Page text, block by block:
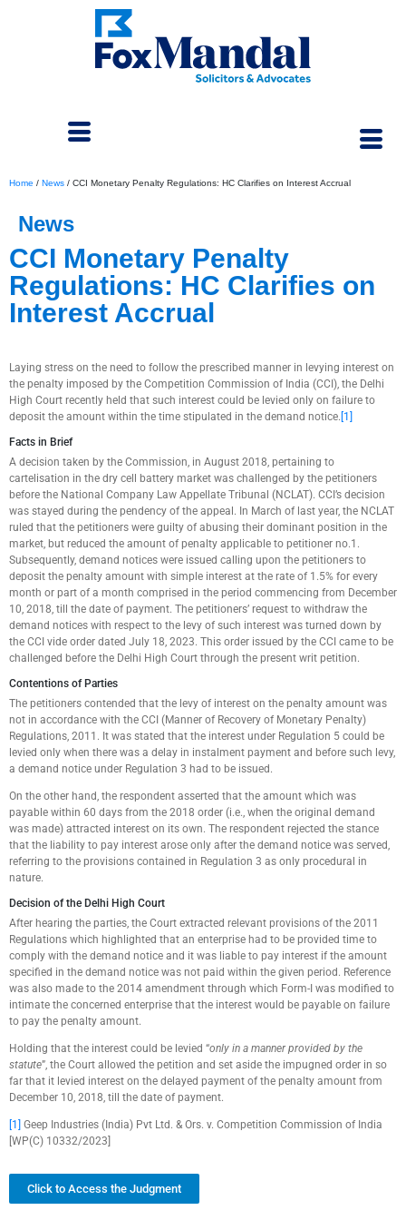
Home / News / CCI Monetary Penalty Regulations: HC Clarifies on Interest Accrual
News
CCI Monetary Penalty
Regulations: HC Clarifies on
Interest Accrual
Laying stress on the need to follow the prescribed manner in levying interest on
the penalty imposed by the Competition Commission of India (CCI), the Delhi
High Court recently held that such interest could be levied only on failure to
deposit the amount within the time stipulated in the demand notice. [1]
Facts in Brief
A decision taken by the Commission, in August 2018, pertaining to
cartelisation in the dry cell battery market was challenged by the petitioners
before the National Company Law Appellate Tribunal (NCLAT). CCI’s decision
was stayed during the pendency of the appeal. In March of last year, the NCLAT
ruled that the petitioners were guilty of abusing their dominant position in the
market, but reduced the amount of penalty applicable to petitioner no.1.
Subsequently, demand notices were issued calling upon the petitioners to
deposit the penalty amount with simple interest at the rate of 1.5% for every
month or part of a month comprised in the period commencing from December
10, 2018, till the date of payment. The petitioners’ request to withdraw the
demand notices with respect to the levy of such interest was turned down by
the CCI vide order dated July 18, 2023. This order issued by the CCI came to be
challenged before the Delhi High Court through the present writ petition.
Contentions of Parties
The petitioners contended that the levy of interest on the penalty amount was
not in accordance with the CCI (Manner of Recovery of Monetary Penalty)
Regulations, 2011. It was stated that the interest under Regulation 5 could be
levied only when there was a delay in instalment payment and before such levy,
a demand notice under Regulation 3 had to be issued.
On the other hand, the respondent asserted that the amount which was
payable within 60 days from the 2018 order (i.e., when the original demand
was made) attracted interest on its own. The respondent rejected the stance
that the liability to pay interest arose only after the demand notice was served,
referring to the provisions contained in Regulation 3 as only procedural in
nature.
Decision of the Delhi High Court
After hearing the parties, the Court extracted relevant provisions of the 2011
Regulations which highlighted that an enterprise had to be provided time to
comply with the demand notice and it was liable to pay interest if the amount
specified in the demand notice was not paid within the given period. Reference
was also made to the 2014 amendment through which Form-I was modified to
intimate the concerned enterprise that the interest would be payable on failure
to pay the penalty amount.
Holding that the interest could be levied “only in a manner provided by the
statute”, the Court allowed the petition and set aside the impugned order in so
far that it levied interest on the delayed payment of the penalty amount from
December 10, 2018, till the date of payment.
[1]
Geep Industries (India) Pvt Ltd. & Ors. v. Competition Commission of India
[WP(C) 10332/2023]
Click to Access the Judgment